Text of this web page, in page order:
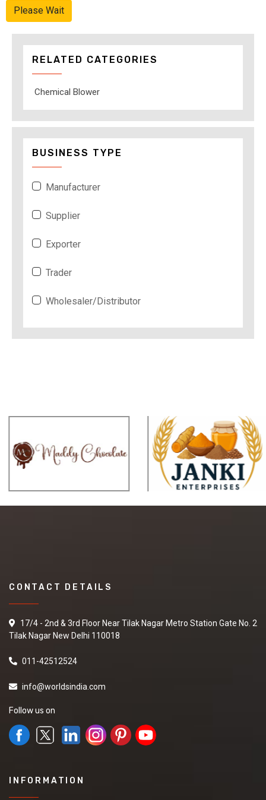
Please Wait
RELATED CATEGORIES
Chemical Blower
BUSINESS TYPE
Manufacturer
Supplier
Exporter
Trader
Wholesaler/Distributor
CONTACT DETAILS
17/4 - 2nd & 3rd Floor Near Tilak Nagar Metro Station Gate No. 2
Tilak Nagar New Delhi 110018
011-42512524
info@worldsindia.com
Follow us on
INFORMATION